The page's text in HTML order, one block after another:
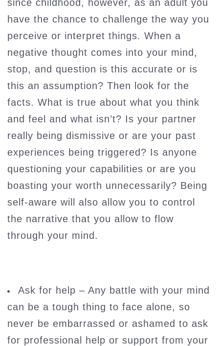
since childhood, however, as an adult you
have the chance to challenge the way you
perceive or interpret things. When a
negative thought comes into your mind,
stop, and question is this accurate or is
this an assumption? Then look for the
facts. What is true about what you think
and feel and what isn’t? Is your partner
really being dismissive or are your past
experiences being triggered? Is anyone
questioning your capabilities or are you
boasting your worth unnecessarily? Being
self-aware will also allow you to control
the narrative that you allow to flow
through your mind.
Ask for help – Any battle with your mind
can be a tough thing to face alone, so
never be embarrassed or ashamed to ask
for professional help or support from your